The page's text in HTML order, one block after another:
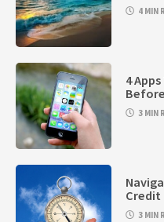
4 MIN
4
3 MIN
Credit
3 MIN